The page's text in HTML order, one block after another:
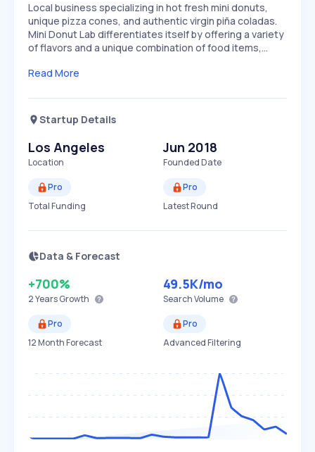
Local business specializing in hot fresh mini donuts,
unique pizza cones, and authentic virgin piña coladas.
Mini Donut Lab differentiates itself by offering a variety
of flavors and a unique combination of food items,…
Read More
Startup Details
Los Angeles
Location
Jun 2018
Founded Date
Pro
Total Funding
Pro
Latest Round
Data & Forecast
+700%
2 YearsGrowth
49.5K/mo
Search Volume
Pro
12 Month Forecast
Pro
Advanced Filtering